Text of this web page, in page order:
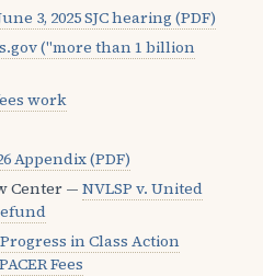
3, 2025 SJC hearing (PDF)
("more than 1 billion
work
Appendix (PDF)
Center — NVLSP v. United
in Class Action
Fees